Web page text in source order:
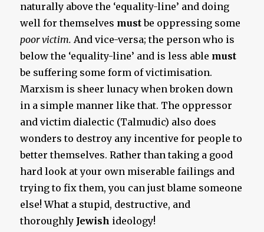
naturally above the ‘equality-line’ and doing
well for themselves mustbe oppressing some
poor victim. And vice-versa; the person who is
below the ‘equality-line’ and is less able must
be suffering some form of victimisation.
Marxism is sheer lunacy when broken down
in a simple manner like that. The oppressor
and victim dialectic (Talmudic) also does
wonders to destroy any incentive for people to
better themselves. Rather than taking a good
hard look at your own miserable failings and
trying to fix them, you can just blame someone
else! What a stupid, destructive, and
thoroughly Jewish ideology!